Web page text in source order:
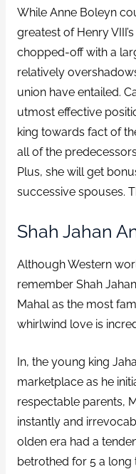
While Anne Boleyn
greatest of Henry
chopped-off with a
relatively
union have entailed.
utmost effective
king towards fact of
all of the
Plus, she will get
successive spouses.
Shah Jahan
Although Western
remember Shah
Mahal as the most
whirlwind love is
In, the young king
marketplace as he
respectable parents,
instantly and
olden era had a
betrothed for 5 a long